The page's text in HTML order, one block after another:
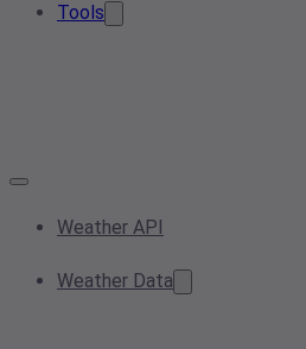
Tools
Weather API
Weather Data